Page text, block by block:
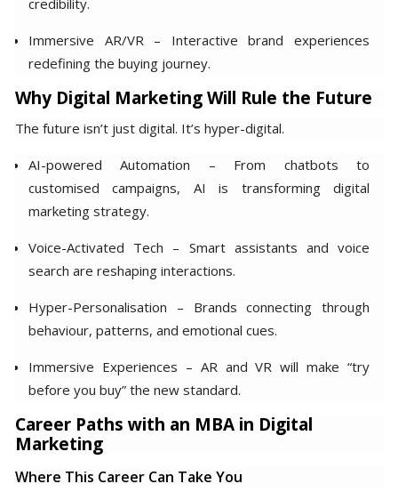
credibility.
Immersive AR/VR – Interactive brand experiences
redefining the buying journey.
Why Digital Marketing Will Rule the Future
The future isn’t just digital. It’s hyper-digital.
AI-powered Automation – From chatbots to
customised campaigns, AI is transforming digital
marketing strategy.
Voice-Activated Tech – Smart assistants and voice
search are reshaping interactions.
Hyper-Personalisation – Brands connecting through
behaviour, patterns, and emotional cues.
Immersive Experiences – AR and VR will make “try
before you buy” the new standard.
Career Paths with an MBA in Digital
Marketing
Where This Career Can Take You